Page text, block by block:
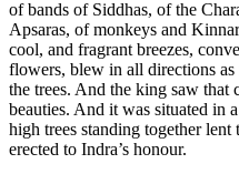
of bands of Siddhas, of the
Apsaras, of monkeys and
cool, and fragrant breezes,
flowers, blew in all directions
the trees. And the king saw
beauties. And it was situated in
high trees standing together
erected to Indra’s honour.